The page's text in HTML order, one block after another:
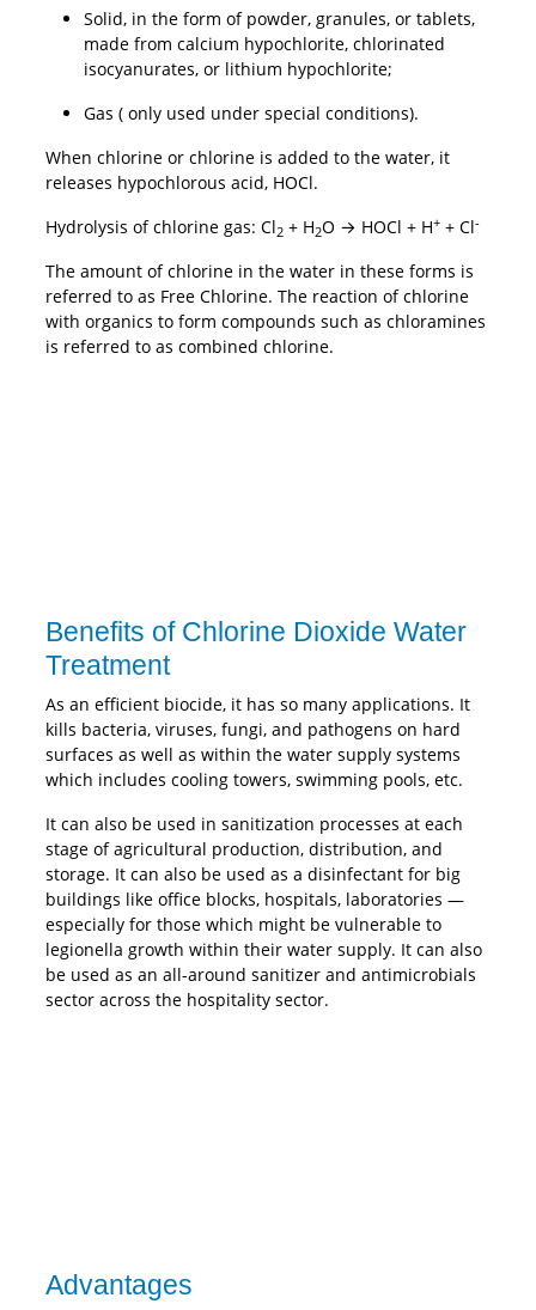
Solid, in the form of powder, granules, or tablets,
made from calcium hypochlorite, chlorinated
isocyanurates, or lithium hypochlorite;
Gas ( only used under special conditions).
When chlorine or chlorine is added to the water, it
releases hypochlorous acid, HOCl.
Hydrolysis of chlorine gas: Cl2+ H2O → HOCl + H++ Cl-
The amount of chlorine in the water in these forms is
referred to as Free Chlorine. The reaction of chlorine
with organics to form compounds such as chloramines
is referred to as combined chlorine.
Benefits of Chlorine Dioxide Water
Treatment
As an efficient biocide, it has so many applications. It
kills bacteria, viruses, fungi, and pathogens on hard
surfaces as well as within the water supply systems
which includes cooling towers, swimming pools, etc.
It can also be used in sanitization processes at each
stage of agricultural production, distribution, and
storage. It can also be used as a disinfectant for big
buildings like office blocks, hospitals, laboratories —
especially for those which might be vulnerable to
legionella growth within their water supply. It can also
be used as an all-around sanitizer and antimicrobials
sector across the hospitality sector.
Advantages